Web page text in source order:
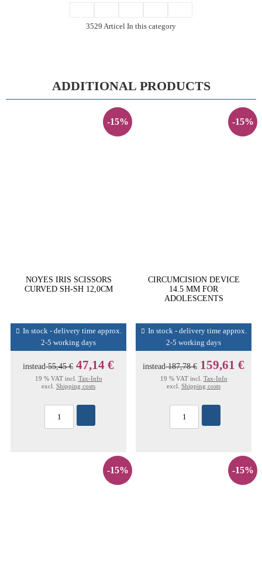
3529 Articel In this category
ADDITIONAL PRODUCTS
-15%
NOYES IRIS SCISSORS
CURVED SH-SH 12,0CM
In stock - delivery time approx.
2-5 working days
instead55,45 € 47,14 €
19 % VAT incl. Tax-Info
excl. Shipping costs
-15%
CIRCUMCISION DEVICE
14.5 MM FOR
ADOLESCENTS
In stock - delivery time approx.
2-5 working days
instead187,78 € 159,61 €
19 % VAT incl. Tax-Info
excl. Shipping costs
-15% -15%